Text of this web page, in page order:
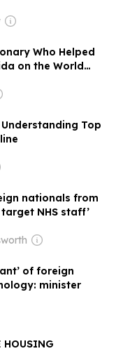
Who Helped
on the World
Top
nationals from
NHS staff’
of foreign
minister
HOUSING